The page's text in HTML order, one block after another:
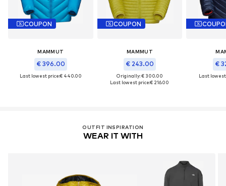
COUPON
MAMMUT
€ 396.00
Last lowest price:€ 440.00
COUPON
MAMMUT
€ 243.00
Originally: € 300.00
Last lowest price:€ 216.00
€
Last lowest
OUTFIT INSPIRATION
WEAR IT WITH